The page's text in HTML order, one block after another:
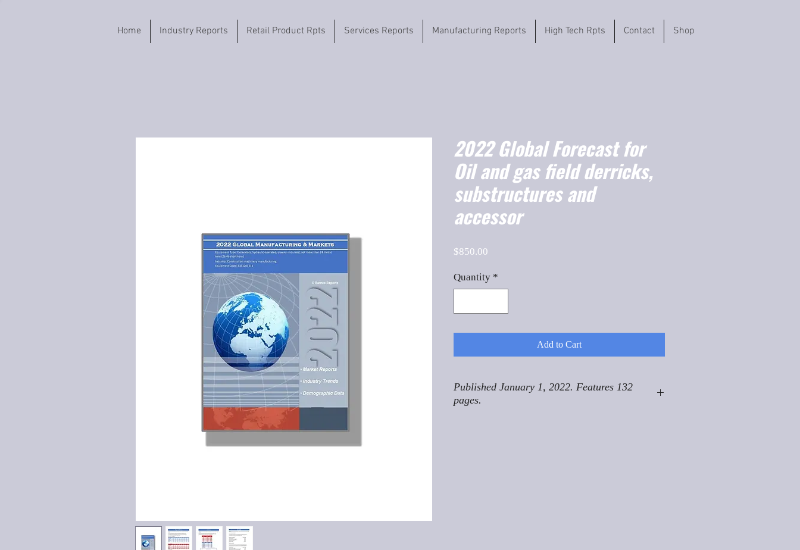
Home Industry Reports Retail Product Rpts Services Reports Manufacturing Reports High Tech Rpts Contact Shop
2022 Global Forecast for
Oil and gas field derricks,
substructures and
accessor
$850.00
Quantity *
Add to Cart
Published January 1, 2022. Features 132
pages.